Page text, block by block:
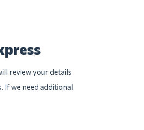
review your details
If we need additional